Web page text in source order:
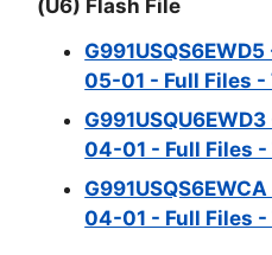
(U6) Flash File
05-01 - Full Files -
04-01 - Full Files
04-01 - Full Files